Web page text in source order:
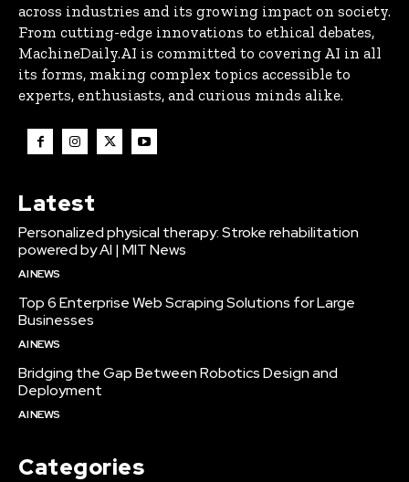
across industries and its growing impact on society.
From cutting-edge innovations to ethical debates,
MachineDaily.AI is committed to covering AI in all
its forms, making complex topics accessible to
experts, enthusiasts, and curious minds alike.
Latest
Personalized physical therapy: Stroke rehabilitation
powered by AI | MIT News
AI NEWS
Top 6 Enterprise Web Scraping Solutions for Large
Businesses
AI NEWS
Bridging the Gap Between Robotics Design and
Deployment
AI NEWS
Categories